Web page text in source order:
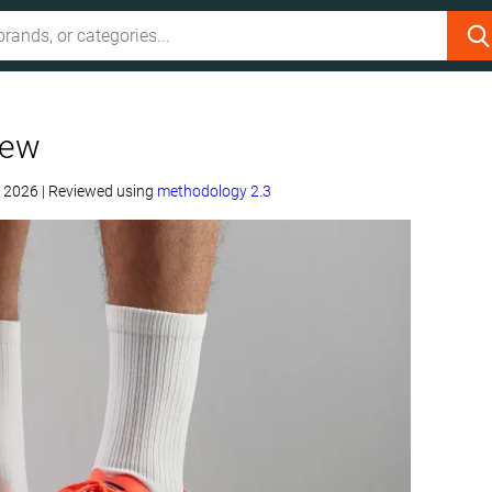
2026 | Reviewed using methodology 2.3